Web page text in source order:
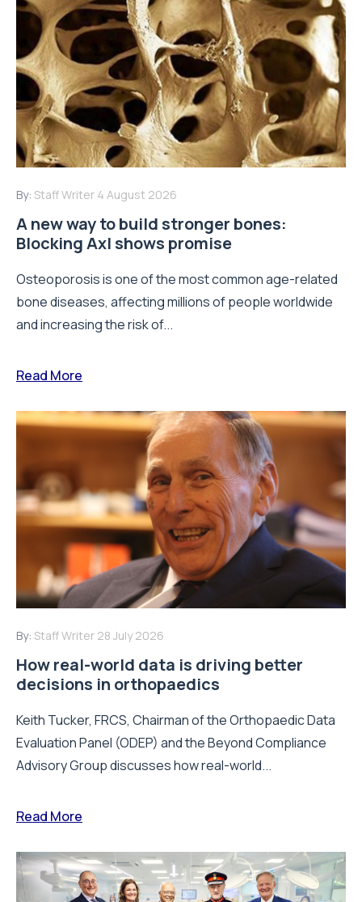
By: Staff Writer 4 August 2026
A new way to build stronger bones:
Blocking Axl shows promise
Osteoporosis is one of the most common age-related
bone diseases, affecting millions of people worldwide
and increasing the risk of...
Read More
By: Staff Writer 28 July 2026
How real-world data is driving better
decisions in orthopaedics
Keith Tucker, FRCS, Chairman of the Orthopaedic Data
Evaluation Panel (ODEP) and the Beyond Compliance
Advisory Group discusses how real-world...
Read More